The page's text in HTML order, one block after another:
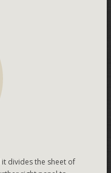
divides the sheet of